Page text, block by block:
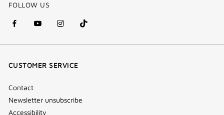
FOLLOW US
facebook
(new
youtube
(new
instagram
(new
Tik
Tok
CUSTOMER SERVICE
Contact
Newsletter unsubscribe
Accessibility